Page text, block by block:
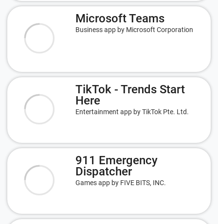
Microsoft Teams
Business app by Microsoft Corporation
TikTok - Trends Start
Here
Entertainment app by TikTok Pte. Ltd.
911 Emergency
Dispatcher
Games app by FIVE BITS, INC.